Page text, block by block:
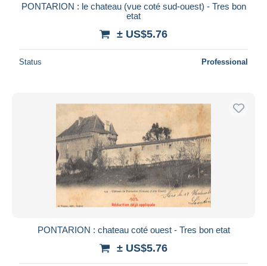
PONTARION : le chateau (vue coté sud-ouest) - Tres bon
etat
± US$5.76
Status Professional
PONTARION : chateau coté ouest - Tres bon etat
± US$5.76